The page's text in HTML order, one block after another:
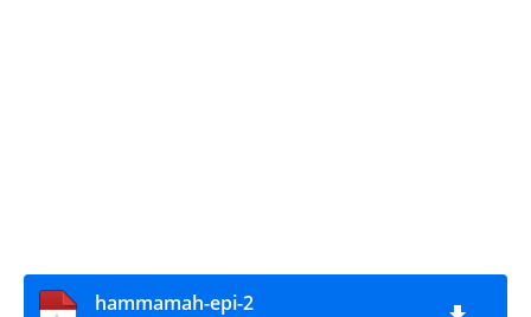
hammamah-epi-2